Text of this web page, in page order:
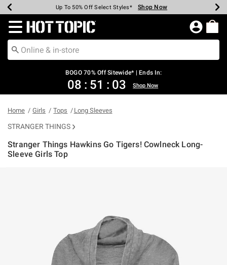
Earn Hot Cash Every $40 Spent* Shop Now
Up To 50% Off Select Styles* Shop Now
Up To 40% Off Backpacks* Shop Now
Up To 60% Off Clearance* Shop Now
Free Pickup In-Store* Shop Now
Free Shipping Over $75* Shop Now
Redirect to Hot Topic Home Page
BOGO 70% Off Sitewide* | Ends In:
08 : 51 : 03 Shop Now
Home Girls Tops Long Sleeves
STRANGER THINGS
Stranger Things Hawkins Go Tigers! Cowlneck Long-
Sleeve Girls Top